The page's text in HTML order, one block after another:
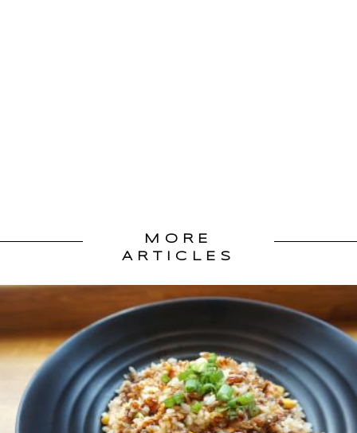
MORE
ARTICLES